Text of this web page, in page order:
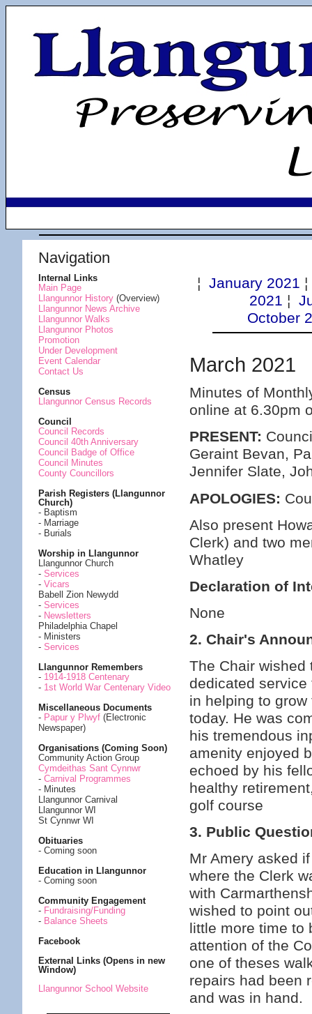
Navigation
Internal Links
Main Page
Llangunnor History(Overview)
Llangunnor News Archive
Llangunnor Walks
Llangunnor Photos
Promotion
Under Development
Event Calendar
Contact Us
Census
Llangunnor Census Records
Council
Council Records
Council 40th Anniversary
Council Badge of Office
Council Minutes
County Councillors
Parish Registers (Llangunnor
Church)
- Baptism
- Marriage
- Burials
Worship in Llangunnor
Llangunnor Church
- Services
- Vicars
Babell Zion Newydd
- Services
- Newsletters
Philadelphia Chapel
- Ministers
- Services
Llangunnor Remembers
- 1914-1918 Centenary
- 1st World War Centenary Video
Miscellaneous Documents
- Papur y Plwyf (Electronic
Newspaper)
Organisations (Coming Soon)
Community Action Group
Cymdeithas Sant Cynnwr
- Carnival Programmes
- Minutes
Llangunnor Carnival
Llangunnor WI
St Cynnwr WI
Obituaries
- Coming soon
Education in Llangunnor
- Coming soon
Community Engagement
- Fundraising/Funding
- Balance Sheets
Facebook
External Links (Opens in new
Window)
Llangunnor School Website
¦ January 2021
2021 ¦
October
March 2021
Minutes of
online at 6.30pm
PRESENT:
Geraint Bevan,
Jennifer Slate,
APOLOGIES:
Also present
Clerk) and two
Whatley
Declaration of
None
2. Chair's
The Chair
dedicated
in helping to
today. He was
his tremendous
amenity enjoyed
echoed by his
healthy
golf course
3. Public
Mr Amery asked
where the Clerk
with
wished to point
little more time to
attention of the
one of theses
repairs had been
and was in hand.